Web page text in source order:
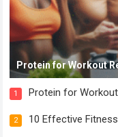
Protein for Workout
1 Protein for
2 10 Effective